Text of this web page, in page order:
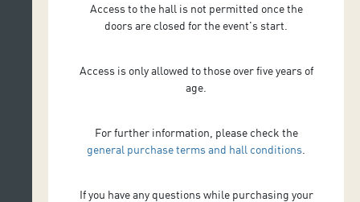
Access to the hall is not permitted once the
doors are closed for the event's start.
Access is only allowed to those over five years of
age.
For further information, please check the
general purchase terms and hall conditions
If you have any questions while purchasing your